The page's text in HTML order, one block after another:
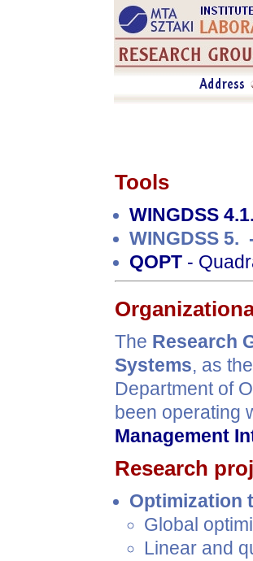
Tools
WINGDSS 4.1.
WINGDSS 5.
QOPT -
The Research
Systems, as
Department of
been operating
Management
Research
Optimization
Global
Linear and